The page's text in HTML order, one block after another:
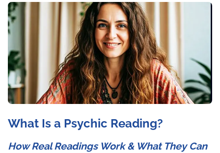
What Is a Psychic Reading?
How Real Readings Work & What They Can